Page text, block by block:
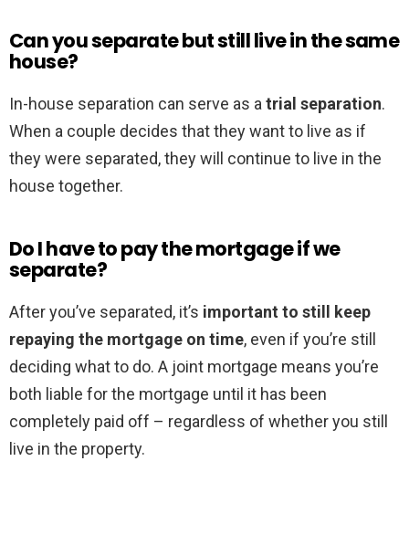
Can you separate but still live in the same
house?
In-house separation can serve as atrial separation.
When a couple decides that they want to live as if
they were separated, they will continue to live in the
house together.
Do I have to pay the mortgage if we
separate?
After you’ve separated, it’s important to still keep
repaying the mortgage on time, even if you’re still
deciding what to do. A joint mortgage means you’re
both liable for the mortgage until it has been
completely paid off – regardless of whether you still
live in the property.